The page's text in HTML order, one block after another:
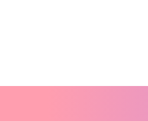
Join us for the...